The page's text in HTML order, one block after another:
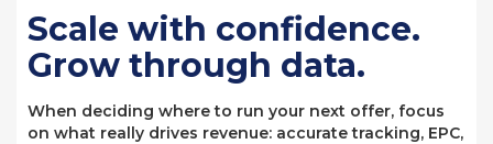
Scale with confidence.
Grow through data.
When deciding where to run your next offer, focus
on what really drives revenue: accurate tracking, EPC,